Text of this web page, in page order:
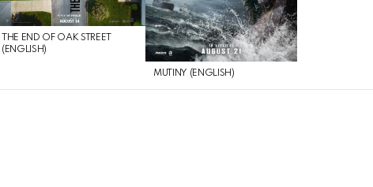
THE END OF OAK STREET
(ENGLISH)
MUTINY (ENGLISH)